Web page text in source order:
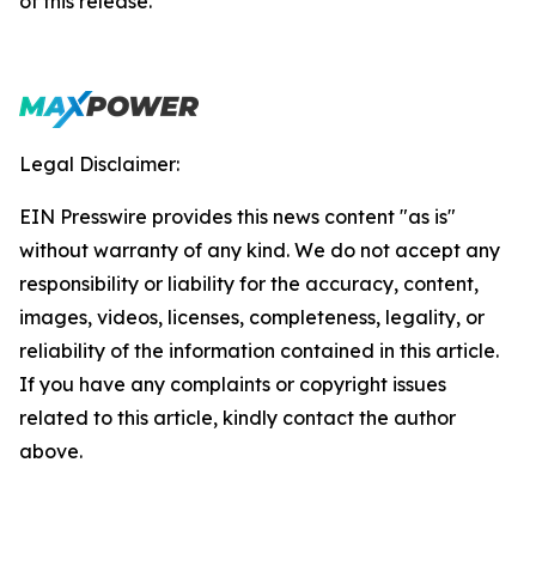
Legal Disclaimer:
EIN Presswire provides this news content "as is"
without warranty of any kind. We do not accept any
responsibility or liability for the accuracy, content,
images, videos, licenses, completeness, legality, or
reliability of the information contained in this article.
If you have any complaints or copyright issues
related to this article, kindly contact the author
above.